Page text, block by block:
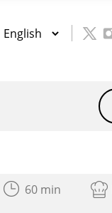
60 min